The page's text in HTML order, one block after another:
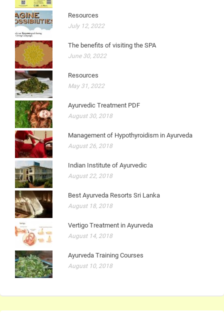
Resources
July 12, 2022
The benefits of visiting the SPA
June 30, 2022
Resources
May 31, 2022
Ayurvedic Treatment PDF
August 30, 2018
Management of Hypothyroidism in Ayurveda
August 26, 2018
Indian Institute of Ayurvedic
August 22, 2018
Best Ayurveda Resorts Sri Lanka
August 18, 2018
Vertigo Treatment in Ayurveda
August 14, 2018
Ayurveda Training Courses
August 10, 2018